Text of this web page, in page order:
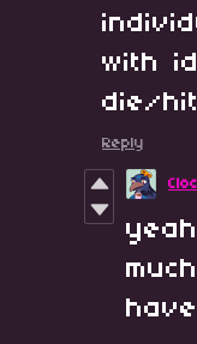
with
die/
Reply